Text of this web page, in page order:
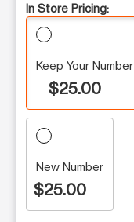
In Store Pricing:
Keep Your Number
$25.00
New Number
$25.00